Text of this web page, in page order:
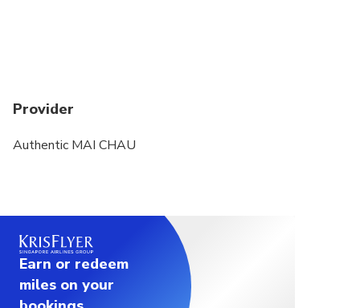
Provider
Authentic MAI CHAU
Earn or redeem
miles on your